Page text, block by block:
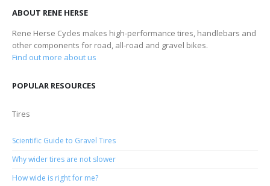
ABOUT RENE HERSE
Rene Herse Cycles makes high-performance tires, handlebars and
other components for road, all-road and gravel bikes.
Find out more about us
POPULAR RESOURCES
Tires
Scientific Guide to Gravel Tires
Why wider tires are not slower
How wide is right for me?